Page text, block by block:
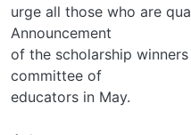
urge all those who are
Announcement
of the scholarship
committee of
educators in May.